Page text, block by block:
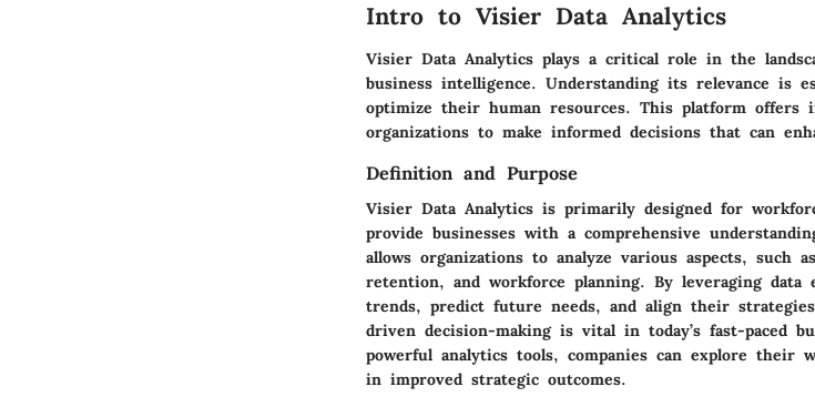
Intro to Visier Data Analytics
Visier Data Analytics plays a critical role in the
business intelligence. Understanding its relevance is
optimize their human resources. This platform offers
organizations to make informed decisions that can
Definition and Purpose
Visier Data Analytics is primarily designed for
provide businesses with a comprehensive
allows organizations to analyze various aspects, such
retention, and workforce planning. By leveraging data
trends, predict future needs, and align their
driven decision-making is vital in today’s fast-paced
powerful analytics tools, companies can explore their
in improved strategic outcomes.